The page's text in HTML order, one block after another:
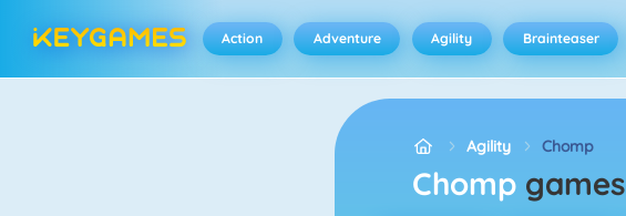
Action Adventure Agility Brainteaser
Agility Chomp
Chomp games